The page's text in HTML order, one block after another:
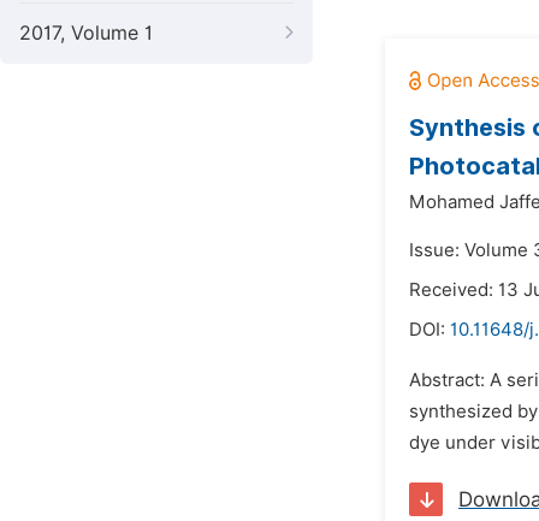
2017, Volume 1
Synthesis
Mohamed
Issue: Volume
Received: 13
DOI: 10.11648/
Abstract: A
synthesized
dye under